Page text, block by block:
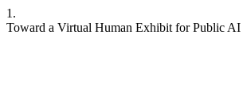
1.
Toward a Virtual Human Exhibit for Public AI